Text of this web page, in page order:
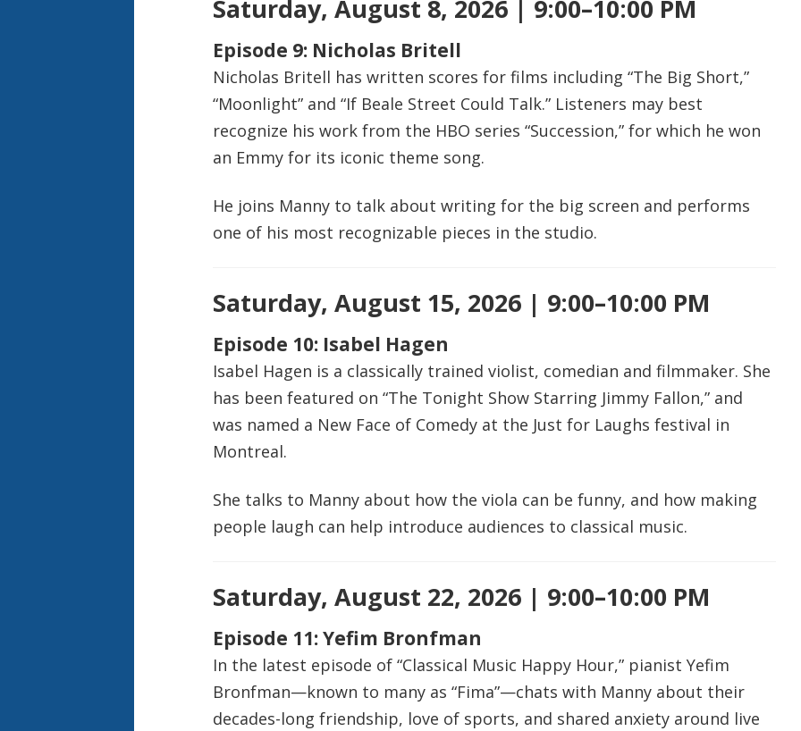
Saturday, August 8, 2026 | 9:00–10:00 PM
Episode 9: Nicholas Britell
Nicholas Britell has written scores for films including “The Big Short,”
“Moonlight” and “If Beale Street Could Talk.” Listeners may best
recognize his work from the HBO series “Succession,” for which he won
an Emmy for its iconic theme song.
He joins Manny to talk about writing for the big screen and performs
one of his most recognizable pieces in the studio.
Saturday, August 15, 2026 | 9:00–10:00 PM
Episode 10: Isabel Hagen
Isabel Hagen is a classically trained violist, comedian and filmmaker. She
has been featured on “The Tonight Show Starring Jimmy Fallon,” and
was named a New Face of Comedy at the Just for Laughs festival in
Montreal.
She talks to Manny about how the viola can be funny, and how making
people laugh can help introduce audiences to classical music.
Saturday, August 22, 2026 | 9:00–10:00 PM
Episode 11: Yefim Bronfman
In the latest episode of “Classical Music Happy Hour,” pianist Yefim
Bronfman—known to many as “Fima”—chats with Manny about their
decades-long friendship, love of sports, and shared anxiety around live